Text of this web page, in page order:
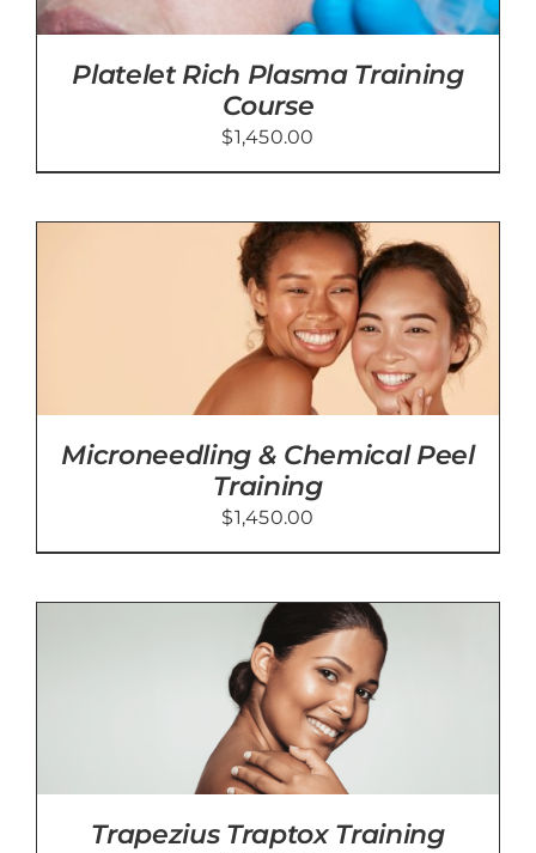
Platelet Rich Plasma Training
Course
$1,450.00
Microneedling & Chemical Peel
Training
$1,450.00
Trapezius Traptox Training